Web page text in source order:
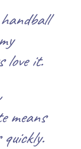
love it.
means